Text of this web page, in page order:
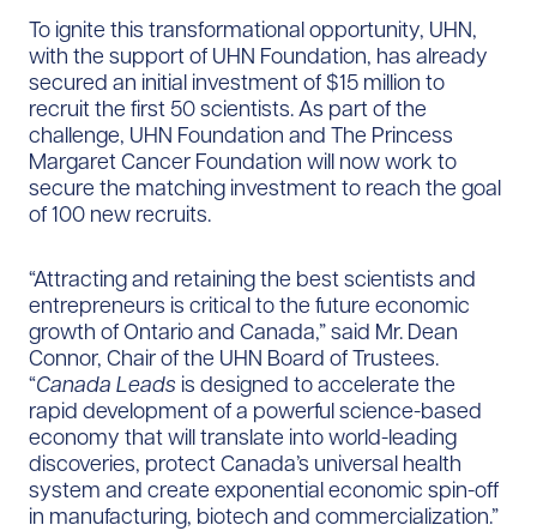
To ignite this transformational opportunity, UHN,
with the support of UHN Foundation, has already
secured an initial investment of $15 million to
recruit the first 50 scientists. As part of the
challenge, UHN Foundation and The Princess
Margaret Cancer Foundation will now work to
secure the matching investment to reach the goal
of 100 new recruits.
“Attracting and retaining the best scientists and
entrepreneurs is critical to the future economic
growth of Ontario and Canada,” said Mr. Dean
Connor, Chair of the UHN Board of Trustees.
“Canada Leads is designed to accelerate the
rapid development of a powerful science-based
economy that will translate into world-leading
discoveries, protect Canada’s universal health
system and create exponential economic spin-off
in manufacturing, biotech and commercialization.”